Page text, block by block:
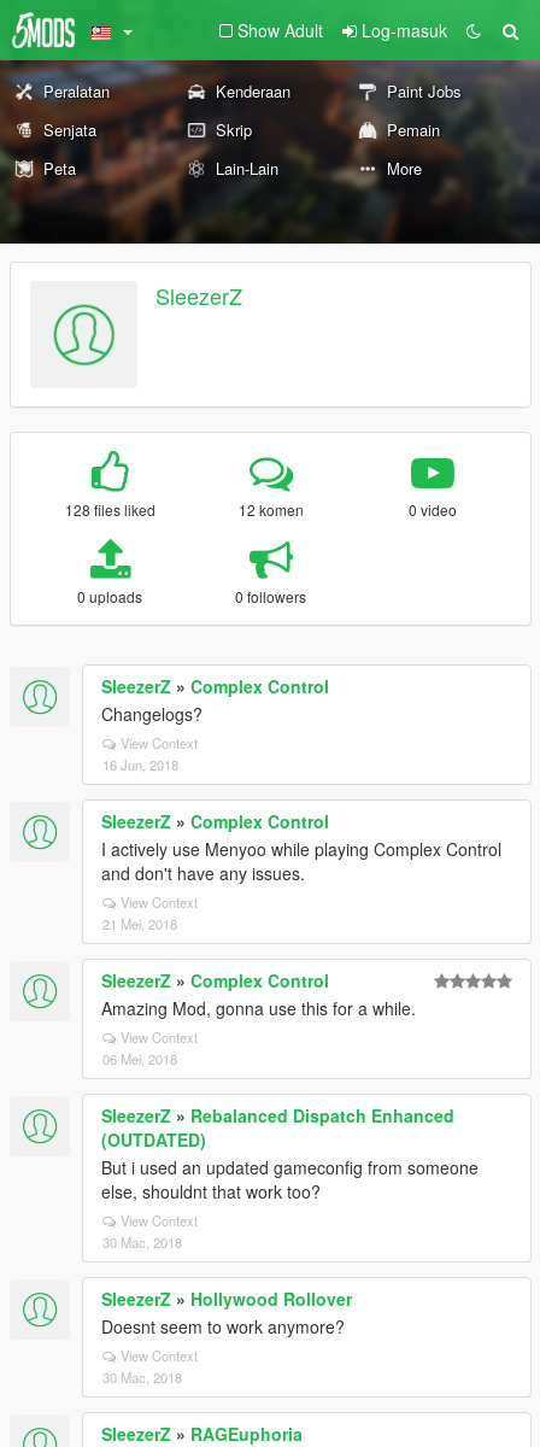
Show Adult Log-masuk
Peralatan Kenderaan
Paint Jobs
Senjata
Skrip
Pemain
Peta
Lain-Lain More
SleezerZ
128 files liked 12 komen 0 video
0 uploads 0 followers
SleezerZ » Complex Control
Changelogs?
View Context
16 Jun, 2018
SleezerZ » Complex Control
I actively use Menyoo while playing Complex Control
and don't have any issues.
View Context
21 Mei, 2018
SleezerZ » Complex Control
Amazing Mod, gonna use this for a while.
View Context
06 Mei, 2018
SleezerZ » Rebalanced Dispatch Enhanced
(OUTDATED)
But i used an updated gameconfig from someone
else, shouldnt that work too?
View Context
30 Mac, 2018
SleezerZ » Hollywood Rollover
Doesnt seem to work anymore?
View Context
30 Mac, 2018
SleezerZ » RAGEuphoria